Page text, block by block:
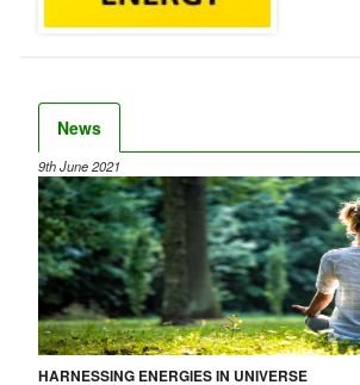
News
9th June 2021
HARNESSING ENERGIES IN UNIVERSE